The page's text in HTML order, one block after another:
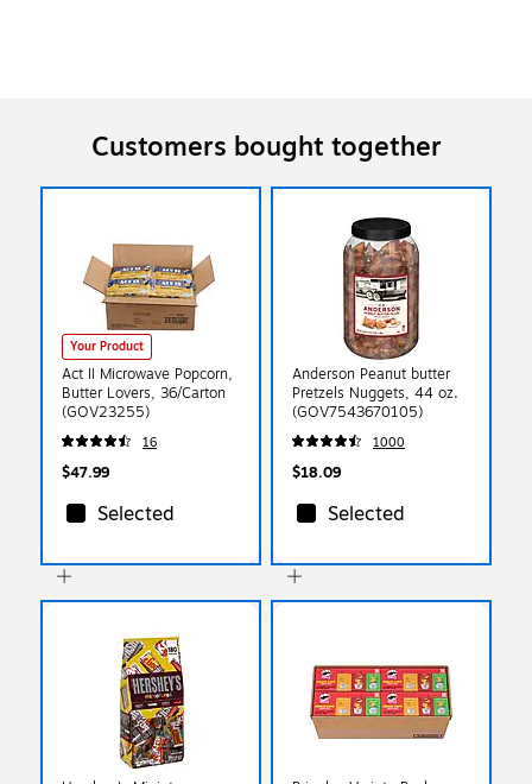
Customers bought together
Your Product
Act II Microwave Popcorn,
Butter Lovers, 36/Carton
(GOV23255)
16
$47.99
Selected
Anderson Peanut butter
Pretzels Nuggets, 44 oz.
(GOV7543670105)
1000
$18.09
Selected